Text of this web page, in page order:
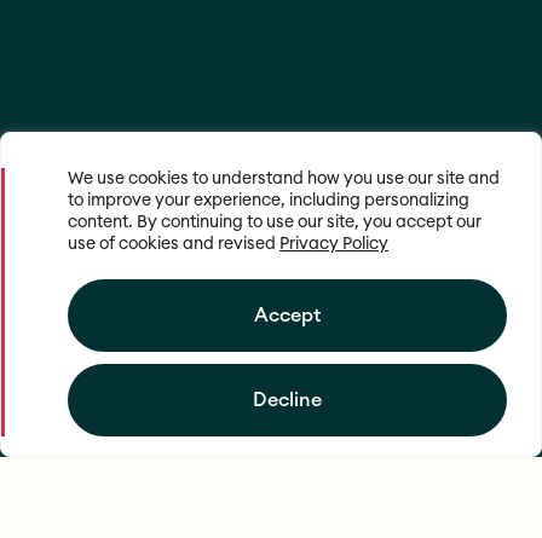
We use cookies to understand how you use our site and
to improve your experience, including personalizing
content. By continuing to use our site, you accept our
use of cookies and revised Privacy Policy
Decline
Accept